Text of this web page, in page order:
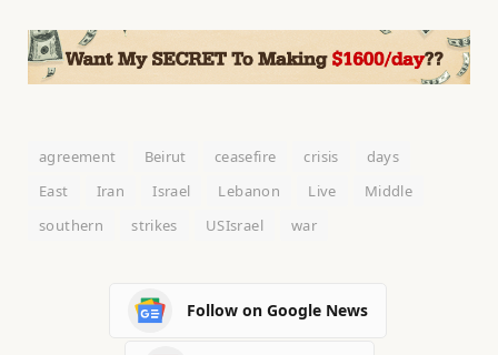
agreement Beirut ceasefire crisis
days
East
Iran Israel Lebanon Live
Middle
southern
strikes USIsrael war
Follow on Google News